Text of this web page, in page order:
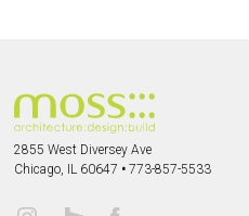
2855 West Diversey Ave
Chicago, IL 60647 • 773-857-5533